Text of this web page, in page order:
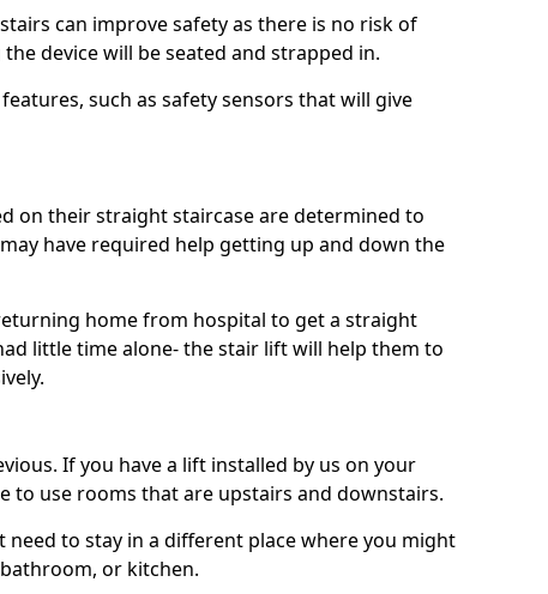
can improve safety as there is no risk of
device will be seated and strapped in.
such as safety sensors that will give
on their straight staircase are determined to
have required help getting up and down the
home from hospital to get a straight
little time alone- the stair lift will help them to
If you have a lift installed by us on your
to use rooms that are upstairs and downstairs.
need to stay in a different place where you might
or kitchen.